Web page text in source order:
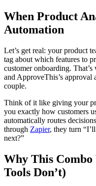
When Product
Automation
Let’s get real: your product
tag about which features to
customer onboarding. That’s
and ApproveThis’s approval
couple.
Think of it like giving your
you exactly how customers
automatically routes
through Zapier, they turn
next?”
Why This
Tools Don’t)